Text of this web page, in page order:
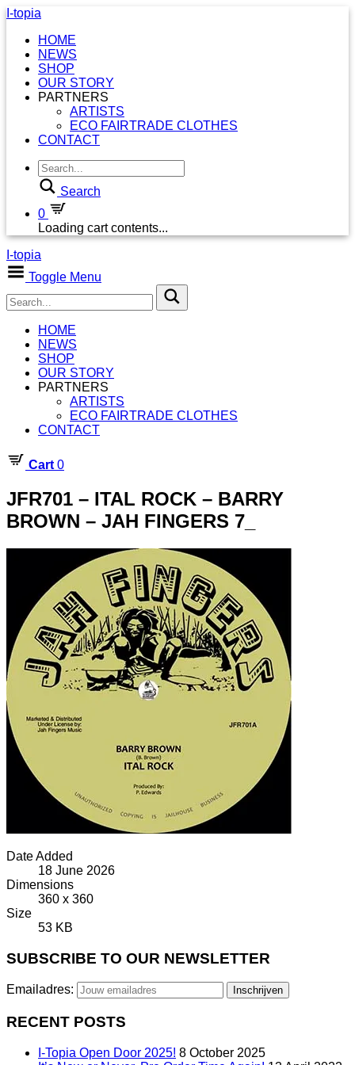
I-topia
HOME
NEWS
SHOP
OUR STORY
PARTNERS
ARTISTS
ECO FAIRTRADE CLOTHES
CONTACT
Search
0
Loading cart contents...
I-topia
Toggle Menu
HOME
NEWS
SHOP
OUR STORY
PARTNERS
ARTISTS
ECO FAIRTRADE CLOTHES
CONTACT
Cart 0
JFR701 – ITAL ROCK – BARRY
BROWN – JAH FINGERS 7_
Date Added
18 June 2026
Dimensions
360 x 360
Size
53 KB
SUBSCRIBE TO OUR NEWSLETTER
Emailadres:
RECENT POSTS
I-Topia Open Door 2025! 8 October 2025